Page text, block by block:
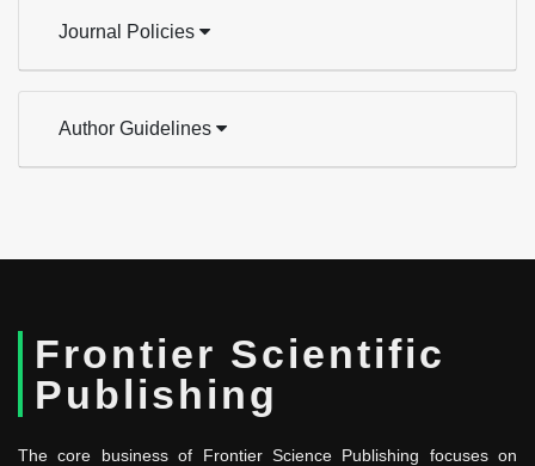
Journal Policies
Author Guidelines
Frontier Scientific
Publishing
The core business of Frontier Science Publishing focuses on